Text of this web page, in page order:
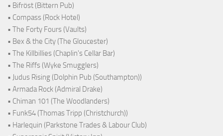
• Bifröst (Bittern Pub)
• Compass (Rock Hotel)
• The Forty Fours (Vaults)
• Bex & the City (The Gloucester)
• The Killbillies (Chaplin's Cellar Bar)
• The Riffs (Wyke Smugglers)
• Judus Rising (Dolphin Pub (Southampton))
• Armada Rock (Admiral Drake)
• Chiman 101 (The Woodlanders)
• Funk54 (Thomas Tripp (Christchurch))
• Harlequin (Parkstone Trades & Labour Club)